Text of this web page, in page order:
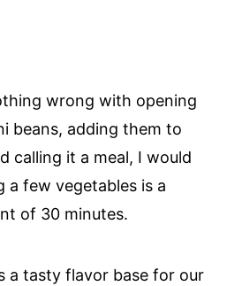
wrong with opening
beans, adding them to
calling it a meal, I would
a few vegetables is a
of 30 minutes.
a tasty flavor base for our